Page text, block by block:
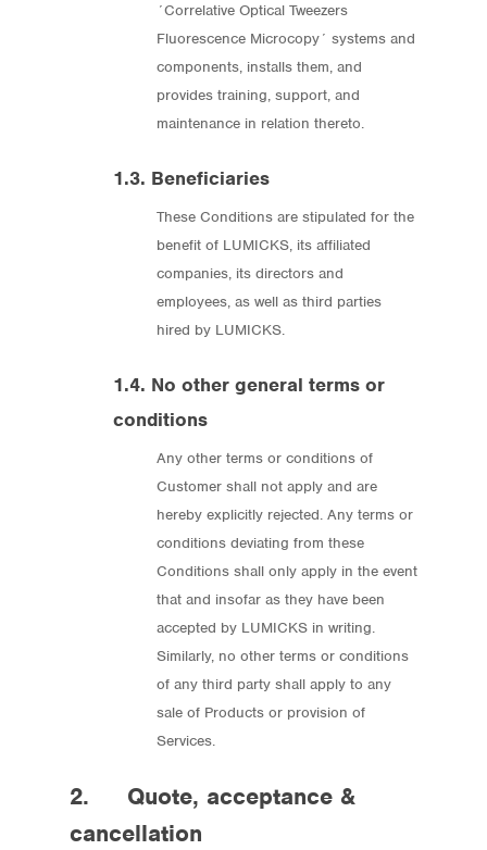
´Correlative Optical Tweezers
Fluorescence Microcopy´ systems and
components, installs them, and
provides training, support, and
maintenance in relation thereto.
1.3. Beneficiaries
These Conditions are stipulated for the
benefit of LUMICKS, its affiliated
companies, its directors and
employees, as well as third parties
hired by LUMICKS.
1.4. No other general terms or
conditions
Any other terms or conditions of
Customer shall not apply and are
hereby explicitly rejected. Any terms or
conditions deviating from these
Conditions shall only apply in the event
that and insofar as they have been
accepted by LUMICKS in writing.
Similarly, no other terms or conditions
of any third party shall apply to any
sale of Products or provision of
Services.
2. Quote, acceptance &
cancellation